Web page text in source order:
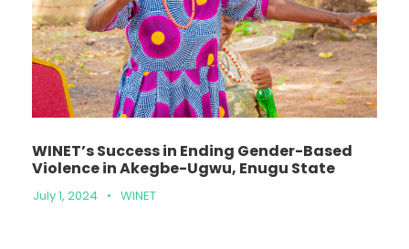
WINET’s Success in Ending Gender-Based
Violence in Akegbe-Ugwu, Enugu State
July 1, 2024 • WINET